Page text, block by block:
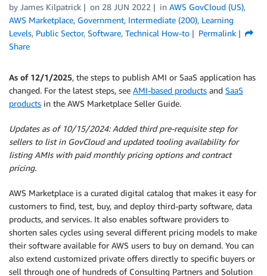
by James Kilpatrick on 28 JUN 2022 in AWS GovCloud (US),
AWS Marketplace, Government, Intermediate (200), Learning
Levels, Public Sector, Software, Technical How-to
Permalink
Share
As of 12/1/2025, the steps to publish AMI or SaaS application has
changed. For the latest steps, see AMI-based products and SaaS
products in the AWS Marketplace Seller Guide.
Updates as of 10/15/2024: Added third pre-requisite step for
sellers to list in GovCloud and updated tooling availability for
listing AMIs with paid monthly pricing options and contract
pricing.
AWS Marketplace is a curated digital catalog that makes it easy for
customers to find, test, buy, and deploy third-party software, data
products, and services. It also enables software providers to
shorten sales cycles using several different pricing models to make
their software available for AWS users to buy on demand. You can
also extend customized private offers directly to specific buyers or
sell through one of hundreds of Consulting Partners and Solution